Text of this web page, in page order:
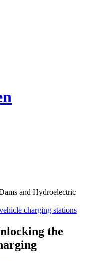
charging stations
the